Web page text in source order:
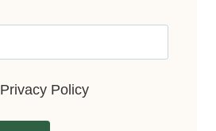
Privacy Policy